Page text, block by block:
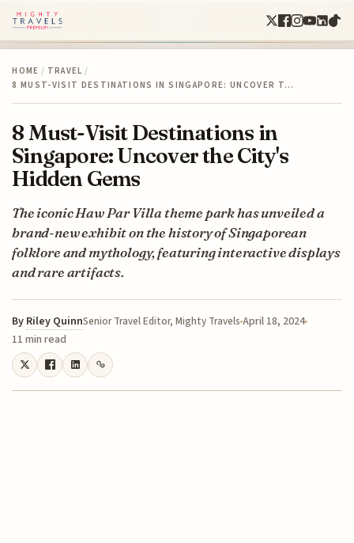
HOME / TRAVEL /
8 MUST-VISIT DESTINATIONS IN SINGAPORE: UNCOVER T…
8 Must-Visit Destinations in
Singapore: Uncover the City's
Hidden Gems
The iconic Haw Par Villa theme park has unveiled a
brand-new exhibit on the history of Singaporean
folklore and mythology, featuring interactive displays
and rare artifacts.
By Riley QuinnSenior Travel Editor, Mighty TravelsApril 18, 2024
11 min read